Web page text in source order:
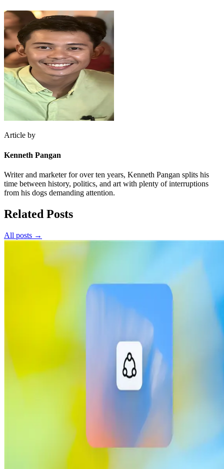
Article by
Kenneth Pangan
Writer and marketer for over ten years, Kenneth Pangan splits his
time between history, politics, and art with plenty of interruptions
from his dogs demanding attention.
Related Posts
All posts →